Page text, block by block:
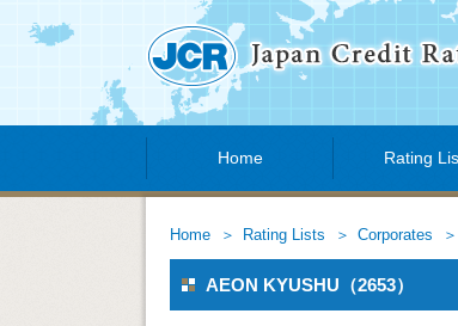
Home Rating
Home Rating Lists Corporates
AEON KYUSHU（2653）